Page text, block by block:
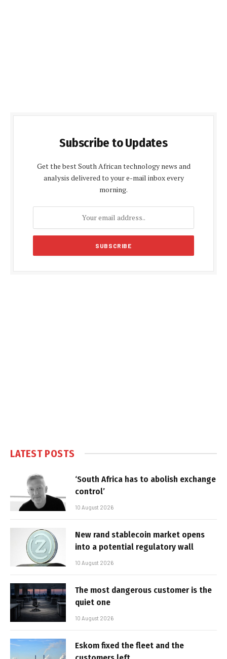
Subscribe to Updates
Get the best South African technology news and
analysis delivered to your e-mail inbox every
morning.
LATEST POSTS
‘South Africa has to abolish exchange
control’
10 August 2026
New rand stablecoin market opens
into a potential regulatory wall
10 August 2026
The most dangerous customer is the
quiet one
10 August 2026
Eskom fixed the fleet and the